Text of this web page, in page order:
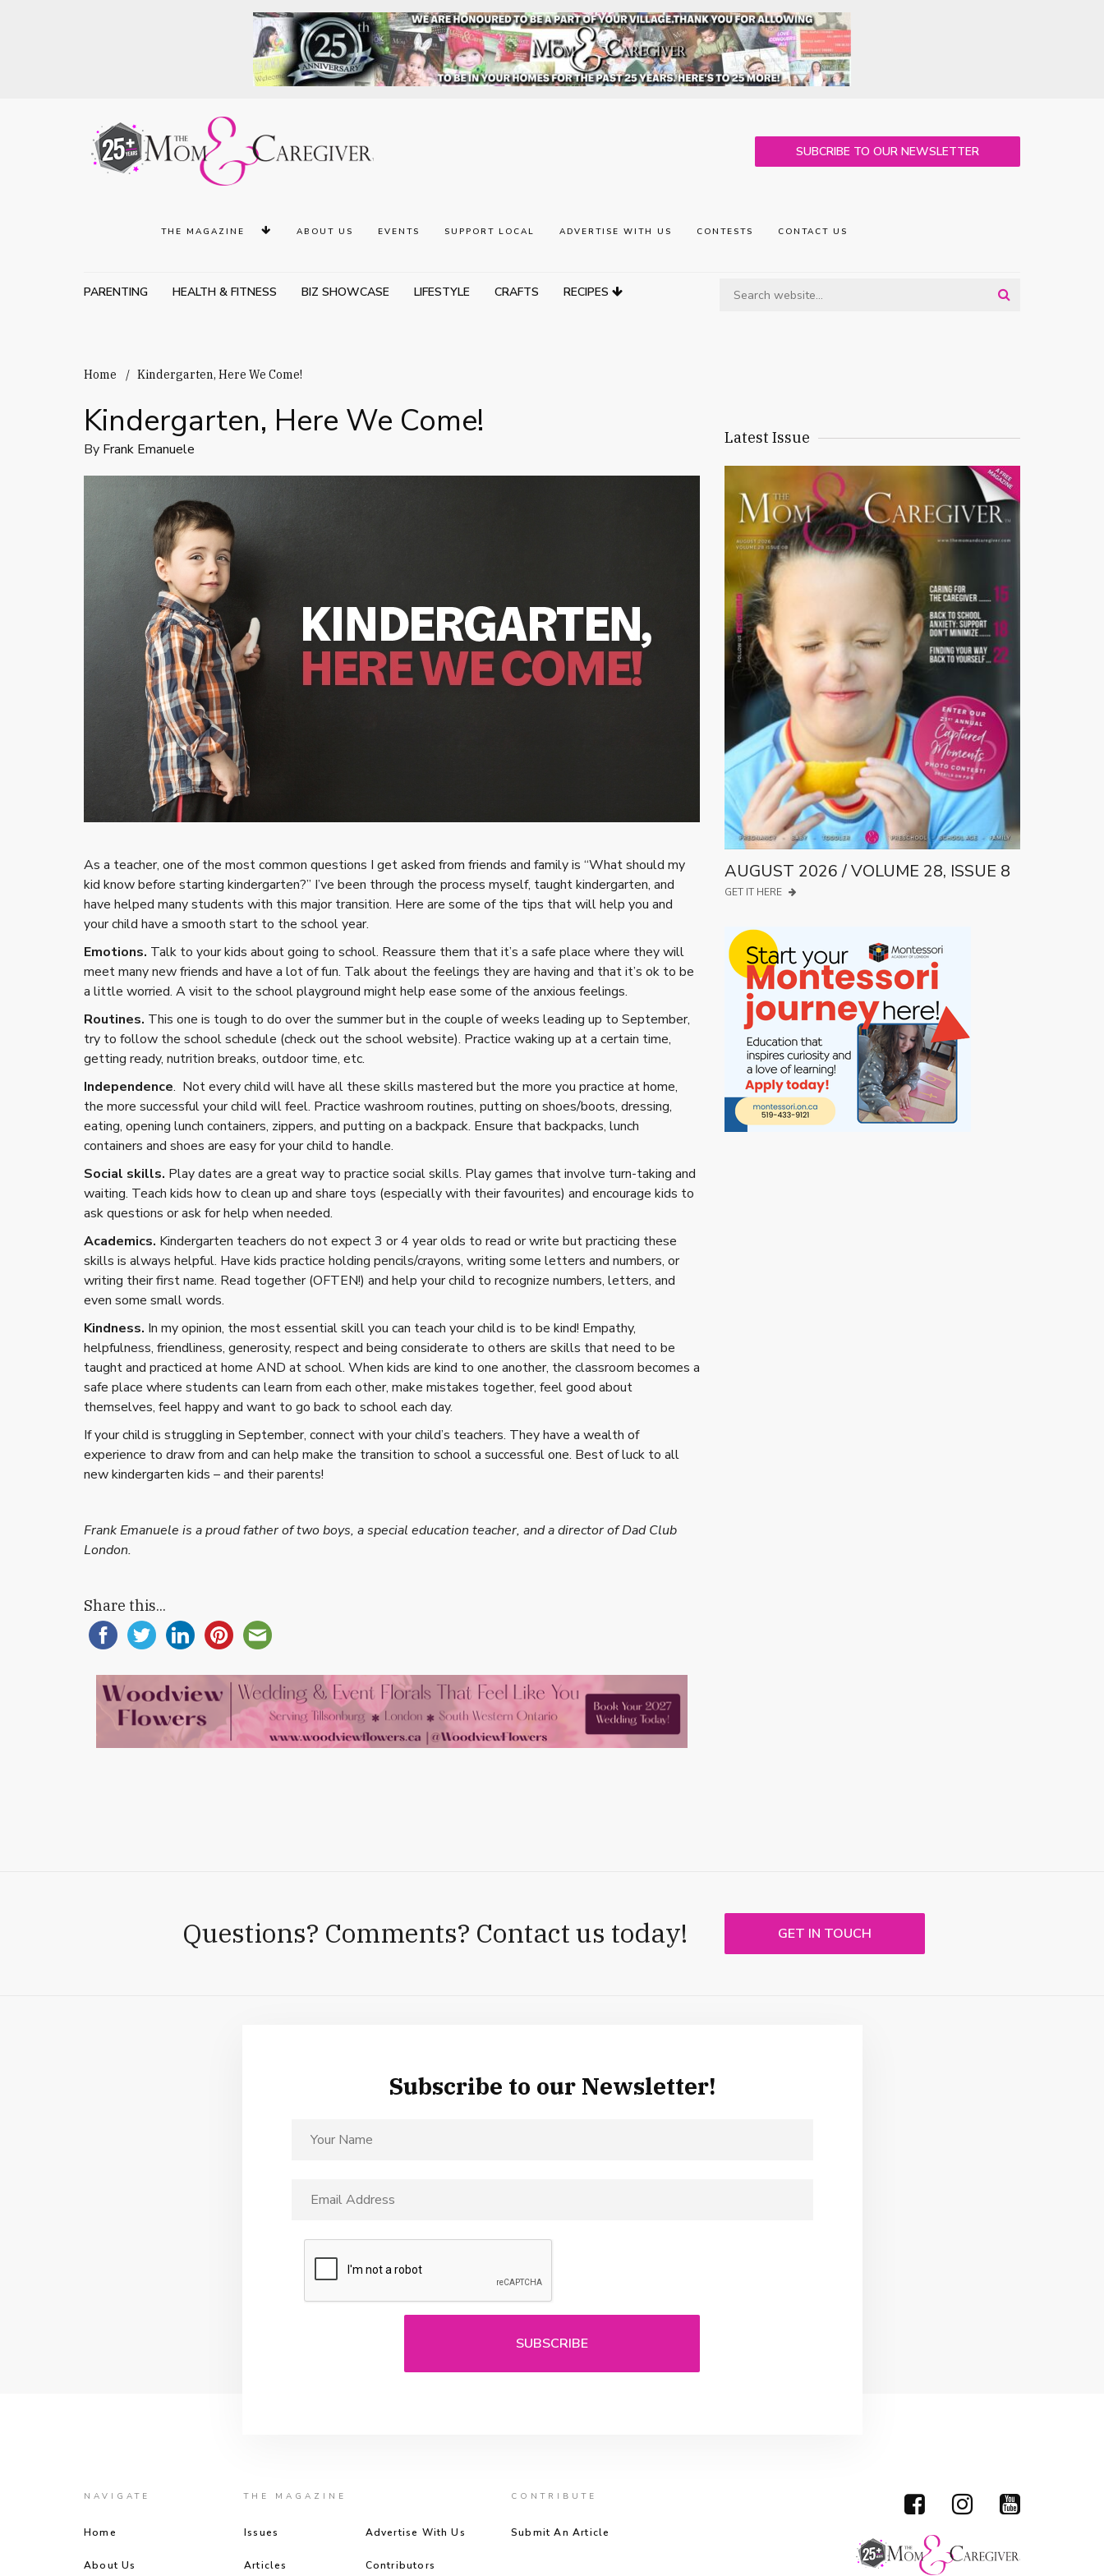
SUBCRIBE TO OUR NEWSLETTER
THE MAGAZINE ABOUT US EVENTS SUPPORT LOCAL ADVERTISE WITH US CONTESTS CONTACT US
PARENTING HEALTH & FITNESS BIZ SHOWCASE LIFESTYLE CRAFTS RECIPES
Home Kindergarten, Here We Come!
Kindergarten, Here We Come!
By Frank Emanuele
As a teacher, one of the most common questions I get asked from friends and family is “What should my
kid know before starting kindergarten?” I’ve been through the process myself, taught kindergarten, and
have helped many students with this major transition. Here are some of the tips that will help you and
your child have a smooth start to the school year.
Emotions. Talk to your kids about going to school. Reassure them that it’s a safe place where they will
meet many new friends and have a lot of fun. Talk about the feelings they are having and that it’s ok to be
a little worried. A visit to the school playground might help ease some of the anxious feelings.
Routines. This one is tough to do over the summer but in the couple of weeks leading up to September,
try to follow the school schedule (check out the school website). Practice waking up at a certain time,
getting ready, nutrition breaks, outdoor time, etc.
Independence. Not every child will have all these skills mastered but the more you practice at home,
the more successful your child will feel. Practice washroom routines, putting on shoes/boots, dressing,
eating, opening lunch containers, zippers, and putting on a backpack. Ensure that backpacks, lunch
containers and shoes are easy for your child to handle.
Social skills. Play dates are a great way to practice social skills. Play games that involve turn-taking and
waiting. Teach kids how to clean up and share toys (especially with their favourites) and encourage kids to
ask questions or ask for help when needed.
Academics. Kindergarten teachers do not expect 3 or 4 year olds to read or write but practicing these
skills is always helpful. Have kids practice holding pencils/crayons, writing some letters and numbers, or
writing their first name. Read together (OFTEN!) and help your child to recognize numbers, letters, and
even some small words.
Kindness. In my opinion, the most essential skill you can teach your child is to be kind! Empathy,
helpfulness, friendliness, generosity, respect and being considerate to others are skills that need to be
taught and practiced at home AND at school. When kids are kind to one another, the classroom becomes a
safe place where students can learn from each other, make mistakes together, feel good about
themselves, feel happy and want to go back to school each day.
If your child is struggling in September, connect with your child’s teachers. They have a wealth of
experience to draw from and can help make the transition to school a successful one. Best of luck to all
new kindergarten kids – and their parents!
Frank Emanuele is a proud father of two boys, a special education teacher, and a director of Dad Club
London.
Share this...
Latest Issue
AUGUST 2026 / VOLUME 28, ISSUE 8
GET IT HERE
Questions? Comments? Contact us today! GET IN TOUCH
Subscribe to our Newsletter!
NAVIGATE
Home
About Us
THE MAGAZINE
Issues Advertise With Us
Articles Contributors
CONTRIBUTE
Submit An Article